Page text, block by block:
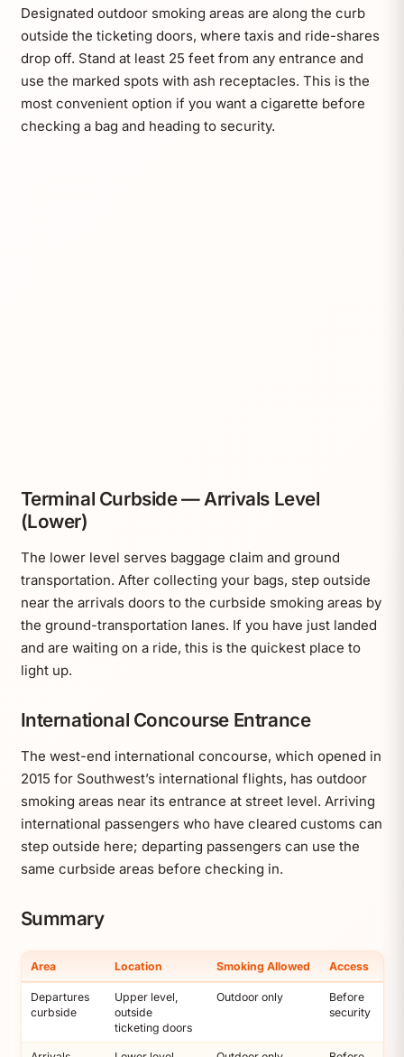
Designated outdoor smoking areas are along the curb
outside the ticketing doors, where taxis and ride-shares
drop off. Stand at least 25 feet from any entrance and
use the marked spots with ash receptacles. This is the
most convenient option if you want a cigarette before
checking a bag and heading to security.
Terminal Curbside — Arrivals Level
(Lower)
The lower level serves baggage claim and ground
transportation. After collecting your bags, step outside
near the arrivals doors to the curbside smoking areas by
the ground-transportation lanes. If you have just landed
and are waiting on a ride, this is the quickest place to
light up.
International Concourse Entrance
The west-end international concourse, which opened in
2015 for Southwest’s international flights, has outdoor
smoking areas near its entrance at street level. Arriving
international passengers who have cleared customs can
step outside here; departing passengers can use the
same curbside areas before checking in.
Summary
Area Location Smoking Allowed Access
Departures
curbside
Upper level,
outside
ticketing doors
Outdoor only
Before
security